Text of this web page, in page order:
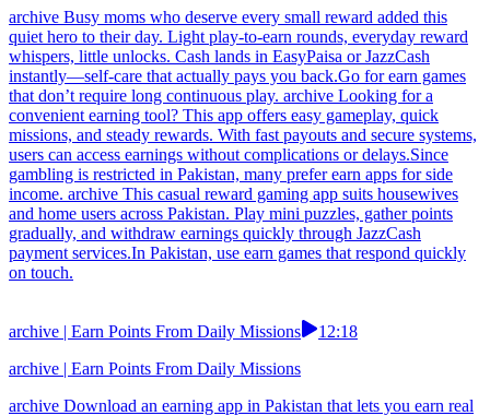
archive Busy moms who deserve every small reward added this
quiet hero to their day. Light play-to-earn rounds, everyday reward
whispers, little unlocks. Cash lands in EasyPaisa or JazzCash
instantly—self-care that actually pays you back.Go for earn games
that don’t require long continuous play. archive Looking for a
convenient earning tool? This app offers easy gameplay, quick
missions, and steady rewards. With fast payouts and secure systems,
users can access earnings without complications or delays.Since
gambling is restricted in Pakistan, many prefer earn apps for side
income. archive This casual reward gaming app suits housewives
and home users across Pakistan. Play mini puzzles, gather points
gradually, and withdraw earnings quickly through JazzCash
payment services.In Pakistan, use earn games that respond quickly
on touch.
archive | Earn Points From Daily Missions
12:18
archive | Earn Points From Daily Missions
archive Download an earning app in Pakistan that lets you earn real